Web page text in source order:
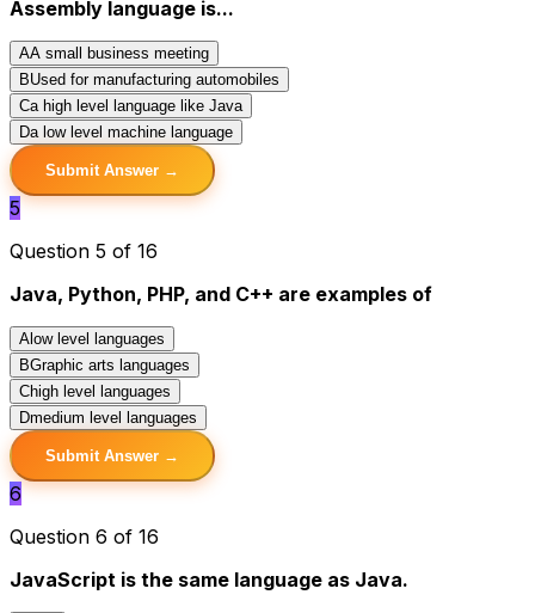
Assembly language is...
AA small business meeting
BUsed for manufacturing automobiles
Ca high level language like Java
Da low level machine language
Submit Answer →
5
Question 5 of 16
Java, Python, PHP, and C++ are examples of
A low level languages
BGraphic arts languages
Chigh level languages
Dmedium level languages
Submit Answer →
6
Question 6 of 16
JavaScript is the same language as Java.